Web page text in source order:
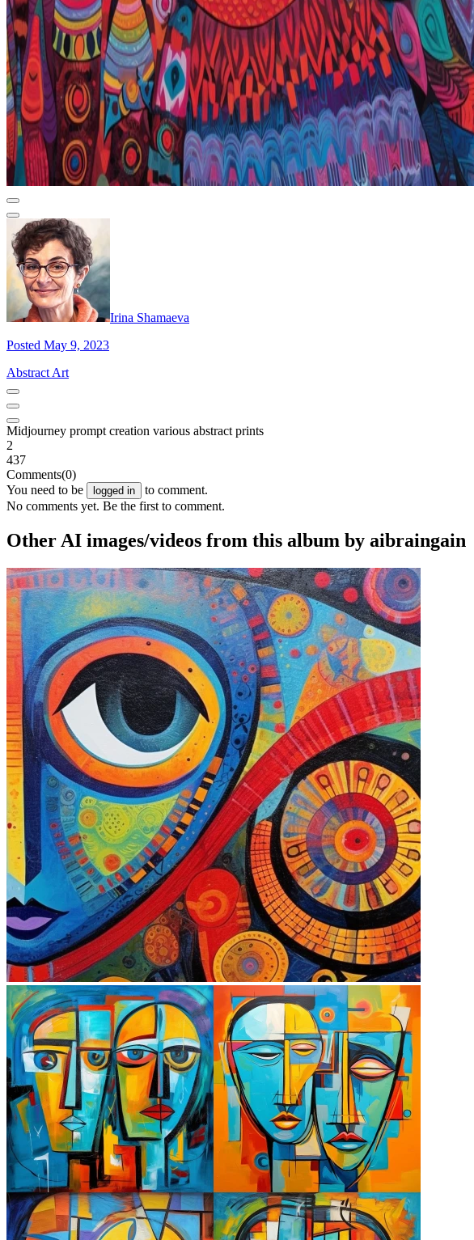
Irina Shamaeva
Posted May 9, 2023
Abstract Art
Midjourney prompt creation various abstract prints
2
437
Comments(0)
You need to be
logged in
to comment.
No comments yet. Be the first to comment.
Other AI images/videos from this album by aibraingain